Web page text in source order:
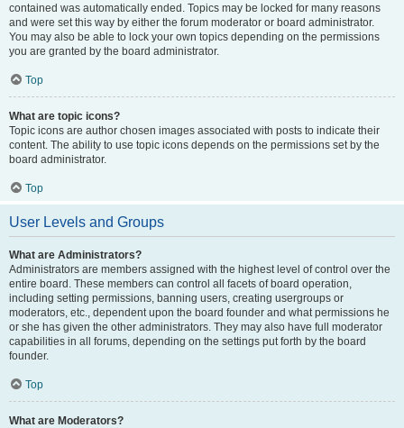
contained was automatically ended. Topics may be locked for many reasons
and were set this way by either the forum moderator or board administrator.
You may also be able to lock your own topics depending on the permissions
you are granted by the board administrator.
Top
What are topic icons?
Topic icons are author chosen images associated with posts to indicate their
content. The ability to use topic icons depends on the permissions set by the
board administrator.
Top
User Levels and Groups
What are Administrators?
Administrators are members assigned with the highest level of control over the
entire board. These members can control all facets of board operation,
including setting permissions, banning users, creating usergroups or
moderators, etc., dependent upon the board founder and what permissions he
or she has given the other administrators. They may also have full moderator
capabilities in all forums, depending on the settings put forth by the board
founder.
Top
What are Moderators?